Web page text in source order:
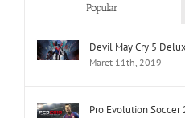
Popular
Devil May Cry 5
Maret 11th, 2019
Pro Evolution Soccer